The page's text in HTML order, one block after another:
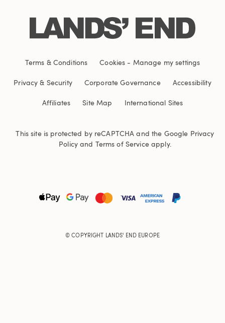
Terms & Conditions Cookies - Manage my settings
Privacy & Security Corporate Governance Accessibility
Affiliates Site Map International Sites
This site is protected by reCAPTCHA and the Google Privacy
Policyand Terms of Serviceapply.
© COPYRIGHT LANDS' END EUROPE